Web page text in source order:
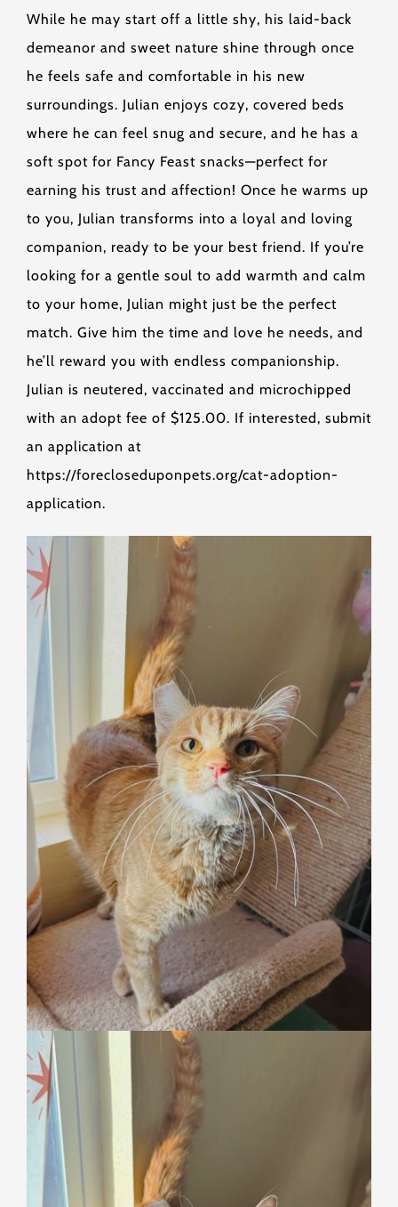
While he may start off a little shy, his laid-back
demeanor and sweet nature shine through once
he feels safe and comfortable in his new
surroundings. Julian enjoys cozy, covered beds
where he can feel snug and secure, and he has a
soft spot for Fancy Feast snacks—perfect for
earning his trust and affection! Once he warms up
to you, Julian transforms into a loyal and loving
companion, ready to be your best friend. If you’re
looking for a gentle soul to add warmth and calm
to your home, Julian might just be the perfect
match. Give him the time and love he needs, and
he’ll reward you with endless companionship.
Julian is neutered, vaccinated and microchipped
with an adopt fee of $125.00. If interested, submit
an application at
https://forecloseduponpets.org/cat-adoption-
application.